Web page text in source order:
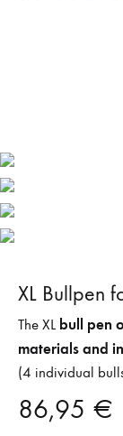
XL Bullpen
The XL bull pen
materials and
(4 individual
86,95 €